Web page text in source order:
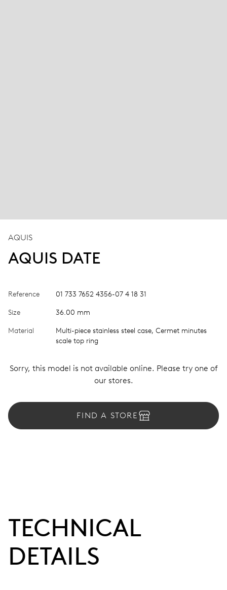
AQUIS
AQUIS DATE
Reference 01 733 7652 4356-07 4 18 31
Size 36.00 mm
Material
Multi-piece stainless steel case, Cermet minutes
scale top ring
Sorry, this model is not available online. Please try one of
our stores.
FIND A STORE
TECHNICAL
DETAILS